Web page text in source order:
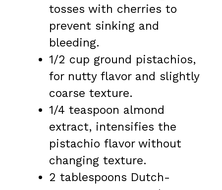
tosses with cherries to
prevent sinking and
bleeding.
1/2 cup ground pistachios,
for nutty flavor and slightly
coarse texture.
1/4 teaspoon almond
extract, intensifies the
pistachio flavor without
changing texture.
2 tablespoons Dutch-